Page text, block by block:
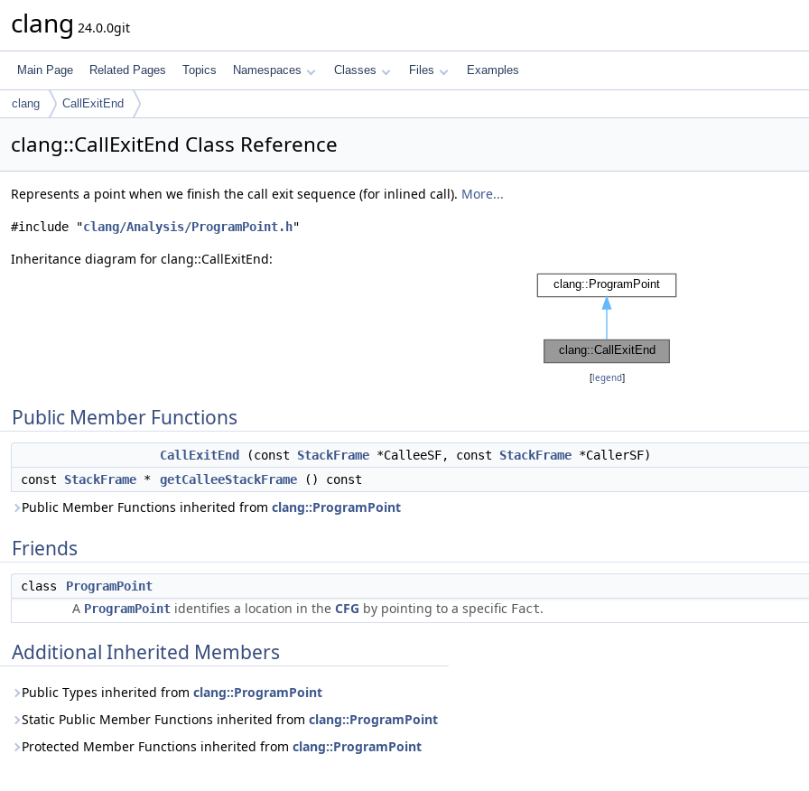
clang 24.0.0git
Main Page Related Pages Topics Namespaces Classes Files Examples
clang CallExitEnd
clang::CallExitEnd Class Reference
Represents a point when we finish the call exit sequence (for inlined call). More...
#include "clang/Analysis/ProgramPoint.h"
Inheritance diagram for clang::CallExitEnd:
[legend]
Public Member Functions
CallExitEnd (const StackFrame *CalleeSF, const StackFrame *CallerSF)
const StackFrame * getCalleeStackFrame () const
Public Member Functions inherited from clang::ProgramPoint
Friends
class ProgramPoint
A ProgramPoint identifies a location in the CFG by pointing to a specific Fact.
Additional Inherited Members
Public Types inherited from clang::ProgramPoint
Static Public Member Functions inherited from clang::ProgramPoint
Protected Member Functions inherited from clang::ProgramPoint